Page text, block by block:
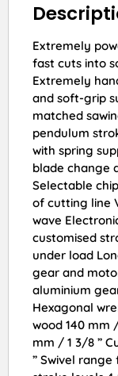
Extremely
fast cuts into
Extremely
and soft-grip
matched
pendulum
with spring
blade change
Selectable
of cutting line
wave
customised
under load
gear and
aluminium
Hexagonal
wood 140 mm
mm / 1 3/8 ”
” Swivel